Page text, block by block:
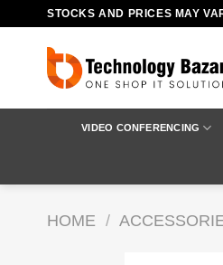
STOCKS AND PRICES MAY
VIDEO CONFERENCING
HOME /